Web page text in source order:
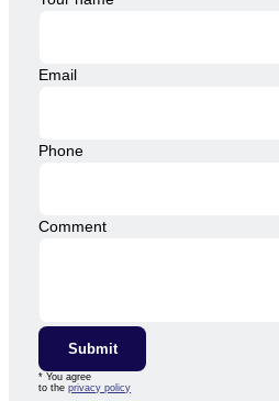
Email
Phone
Comment
Submit
* You agree
to theprivacy policy